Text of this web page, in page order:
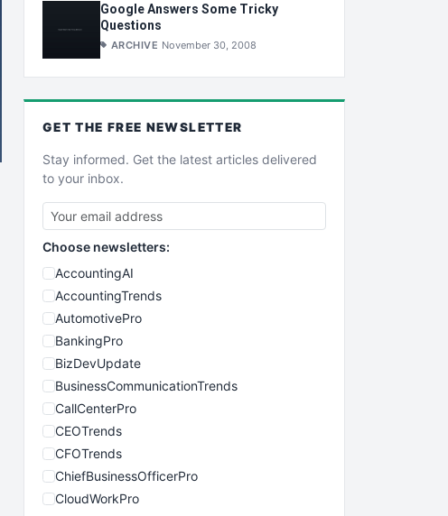
Google Answers Some Tricky
Questions
ARCHIVE November 30, 2008
GET THE FREE NEWSLETTER
Stay informed. Get the latest articles delivered
to your inbox.
Choose newsletters:
AccountingAI
AccountingTrends
AutomotivePro
BankingPro
BizDevUpdate
BusinessCommunicationTrends
CallCenterPro
CEOTrends
CFOTrends
ChiefBusinessOfficerPro
CloudWorkPro